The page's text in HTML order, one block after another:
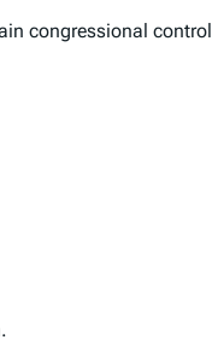
congressional control